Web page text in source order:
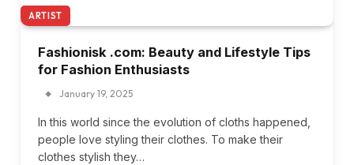
ARTIST
Fashionisk .com: Beauty and Lifestyle Tips
for Fashion Enthusiasts
January 19, 2025
In this world since the evolution of cloths happened,
people love styling their clothes. To make their
clothes stylish they…